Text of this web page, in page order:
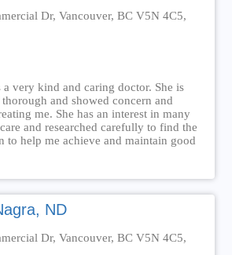
Dr, Vancouver, BC V5N 4C5,
a very kind and caring doctor. She is
and showed concern and
me. She has an interest in many
and researched carefully to find the
to help me achieve and maintain good
ND
Dr, Vancouver, BC V5N 4C5,